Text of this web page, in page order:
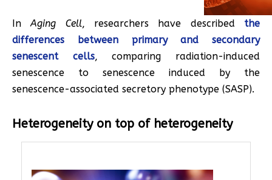
InAging Cell, researchers have described the
differences between primary and secondary
senescent cells, comparing radiation-induced
senescence to senescence induced by the
senescence-associated secretory phenotype (SASP).
Heterogeneity on top of heterogeneity